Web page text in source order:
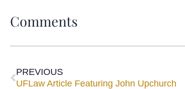
Comments
PREVIOUS
UFLaw Article Featuring John Upchurch